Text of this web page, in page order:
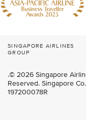
SINGAPORE AIRLINES
GROUP
.© 2026 Singapore
Reserved. Singapore
197200078R